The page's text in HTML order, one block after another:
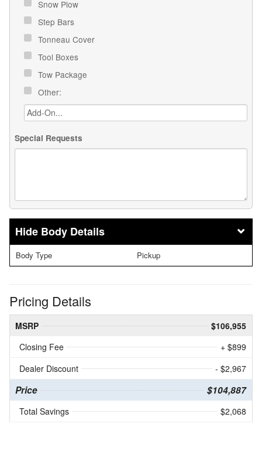
Snow Plow
Step Bars
Tonneau Cover
Tool Boxes
Tow Package
Other:
Special Requests
Body Details
Body Type Pickup
Pricing Details
MSRP
$106,955
Closing Fee
+ $899
Dealer Discount
- $2,967
Price $104,887
Total Savings $2,068